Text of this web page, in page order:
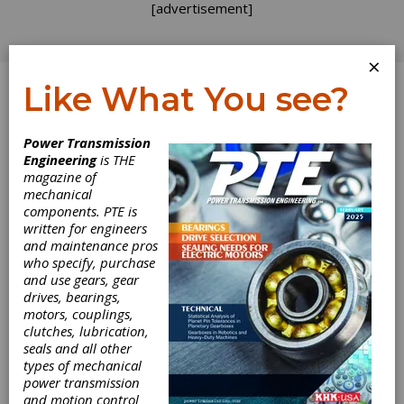
[advertisement]
Log In
Gear Materials:
More Inside Heat
Treating Trivia
In our last blog on heat treating, lab tests and
hardness testing, I mentioned the large
number of hardness measuring systems that
are in use that then get mathematically
converted into the more common systems.
You might be wondering why this is done.
×
Like What You see?
Power Transmission
Engineeringis THE
magazine of
mechanical
components. PTE is
written for engineers
and maintenance pros
who specify, purchase
and use gears, gear
drives, bearings,
motors, couplings,
clutches, lubrication,
seals and all other
types of mechanical
power transmission
and motion control